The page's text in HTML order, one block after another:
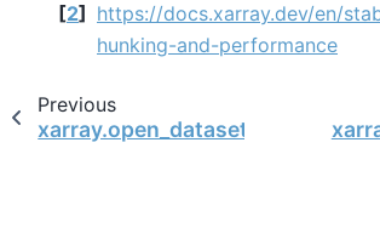
[2] https://docs.xarray.dev/en/
hunking-and-performance
Previous
xarray.open_dataset